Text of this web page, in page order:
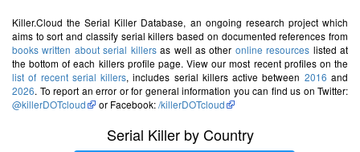
Killer.Cloud the Serial Killer Database, an ongoing research project which
aims to sort and classify serial killers based on documented references from
books written about serial killersas well as other online resources listed at
the bottom of each killers profile page. View our most recent profiles on the
list of recent serial killers, includes serial killers active between 2016 and
2026. To report an error or for general information you can find us on Twitter:
@killerDOTcloud
or Facebook:/killerDOTcloud
Serial Killer by Country